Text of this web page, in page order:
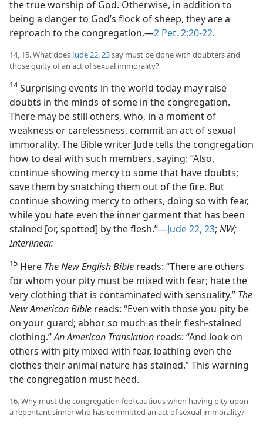
the true worship of God. Otherwise, in addition to
being a danger to God’s flock of sheep, they are a
reproach to the congregation.​—2 Pet. 2:20-22.
14, 15. What does Jude 22, 23say must be done with doubters and
those guilty of an act of sexual immorality?
14Surprising events in the world today may raise
doubts in the minds of some in the congregation.
There may be still others, who, in a moment of
weakness or carelessness, commit an act of sexual
immorality. The Bible writer Jude tells the congregation
how to deal with such members, saying: “Also,
continue showing mercy to some that have doubts;
save them by snatching them out of the fire. But
continue showing mercy to others, doing so with fear,
while you hate even the inner garment that has been
stained [or, spotted] by the flesh.”​—Jude 22, 23; NW;
Interlinear.
15 Here The New English Bible reads: “There are others
for whom your pity must be mixed with fear; hate the
very clothing that is contaminated with sensuality.” The
New American Bible reads: “Even with those you pity be
on your guard; abhor so much as their flesh-stained
clothing.”An American Translation reads: “And look on
others with pity mixed with fear, loathing even the
clothes their animal nature has stained.” This warning
the congregation must heed.
16. Why must the congregation feel cautious when having pity upon
a repentant sinner who has committed an act of sexual immorality?